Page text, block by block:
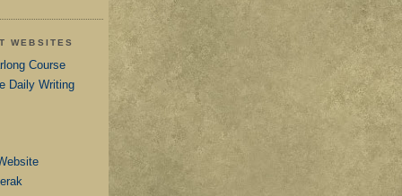
WEBSITES
Course
Daily Writing